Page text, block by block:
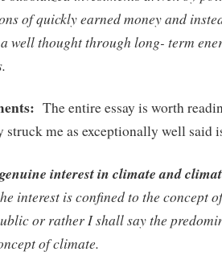
of quickly earned money and
well thought through long- term
The entire essay is worth
struck me as exceptionally well said
interest in climate and
interest is confined to the concept
or rather I shall say the
of climate.